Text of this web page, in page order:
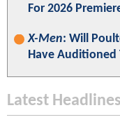
For 2026
X-Men: Will
Have Auditioned
Latest Headlines